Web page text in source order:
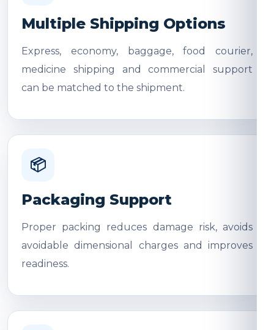
Multiple Shipping Options
Express, economy, baggage, food courier,
medicine shipping and commercial support
can be matched to the shipment.
📦
Packaging Support
Proper packing reduces damage risk, avoids
avoidable dimensional charges and improves
readiness.